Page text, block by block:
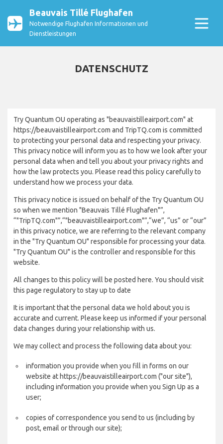
Beauvais Tillé Flughafen
Notwendige Flughafen Informationen und
Dienstleistungen
DATENSCHUTZ
Try Quantum OU operating as "beauvaistilleairport.com" at
https://beauvaistilleairport.com and TripTQ.com is committed
to protecting your personal data and respecting your privacy.
This privacy notice will inform you as to how we look after your
personal data when and tell you about your privacy rights and
how the law protects you. Please read this policy carefully to
understand how we process your data.
This privacy notice is issued on behalf of the Try Quantum OU
so when we mention "Beauvais Tillé Flughafen"”,
“"TripTQ.com"”,“"beauvaistilleairport.com"”,“we”, “us” or “our”
in this privacy notice, we are referring to the relevant company
in the "Try Quantum OU" responsible for processing your data.
"Try Quantum OU" is the controller and responsible for this
website.
All changes to this policy will be posted here. You should visit
this page regulatory to stay up to date
It is important that the personal data we hold about you is
accurate and current. Please keep us informed if your personal
data changes during your relationship with us.
We may collect and process the following data about you:
information you provide when you fill in forms on our
website at https://beauvaistilleairport.com ("our site"),
including information you provide when you Sign Up as a
user;
copies of correspondence you send to us (including by
post, email or through our site);